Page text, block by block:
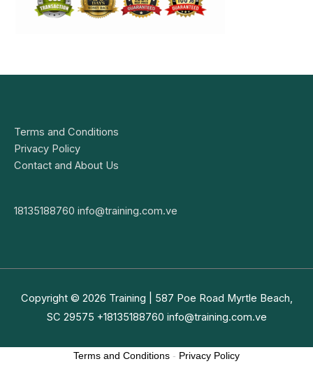
Terms and Conditions
Privacy Policy
Contact and About Us
18135188760 info@training.com.ve
Copyright © 2026 Training | 587 Poe Road Myrtle Beach,
SC 29575 +18135188760 info@training.com.ve
Terms and Conditions - Privacy Policy